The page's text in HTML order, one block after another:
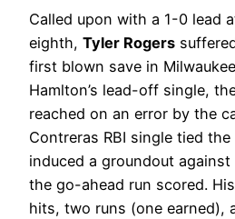
Called upon with a 1-0 lead
eighth, Tyler Rogers
first blown save in
Hamlton’s lead-off single,
reached on an error by the
Contreras RBI single tied the
induced a groundout
the go-ahead run scored.
hits, two runs (one earned),